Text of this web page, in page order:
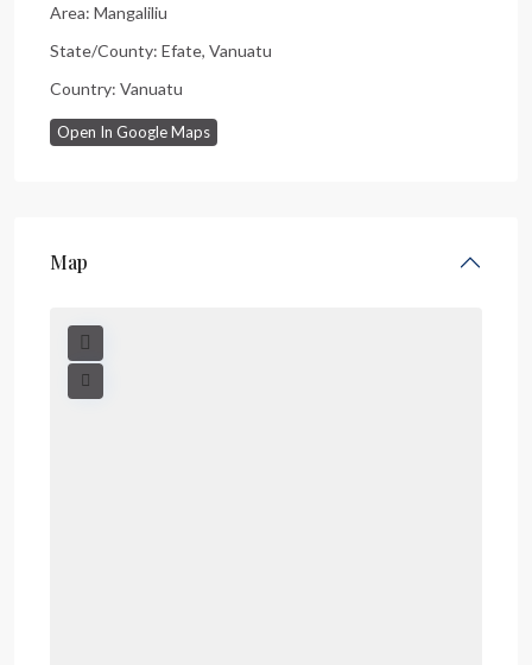
Area: Mangaliliu
State/County: Efate, Vanuatu
Country: Vanuatu
Open In Google Maps
Map